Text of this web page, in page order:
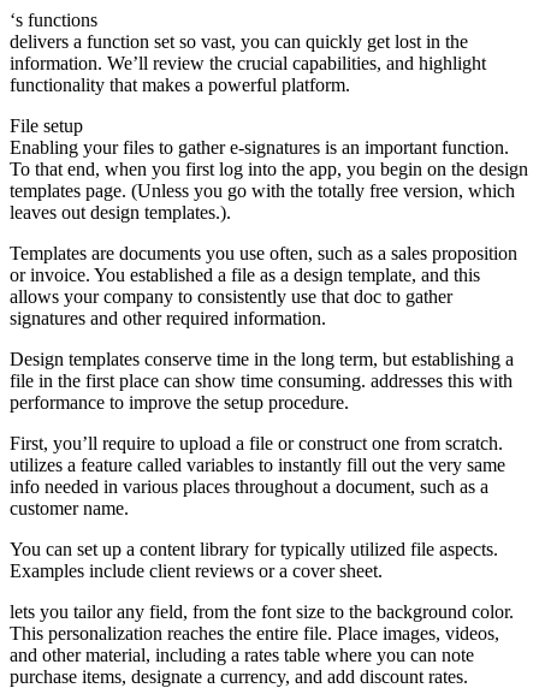
‘s functions
delivers a function set so vast, you can quickly get lost in the
information. We’ll review the crucial capabilities, and highlight
functionality that makes a powerful platform.
File setup
Enabling your files to gather e-signatures is an important function.
To that end, when you first log into the app, you begin on the design
templates page. (Unless you go with the totally free version, which
leaves out design templates.).
Templates are documents you use often, such as a sales proposition
or invoice. You established a file as a design template, and this
allows your company to consistently use that doc to gather
signatures and other required information.
Design templates conserve time in the long term, but establishing a
file in the first place can show time consuming. addresses this with
performance to improve the setup procedure.
First, you’ll require to upload a file or construct one from scratch.
utilizes a feature called variables to instantly fill out the very same
info needed in various places throughout a document, such as a
customer name.
You can set up a content library for typically utilized file aspects.
Examples include client reviews or a cover sheet.
lets you tailor any field, from the font size to the background color.
This personalization reaches the entire file. Place images, videos,
and other material, including a rates table where you can note
purchase items, designate a currency, and add discount rates.